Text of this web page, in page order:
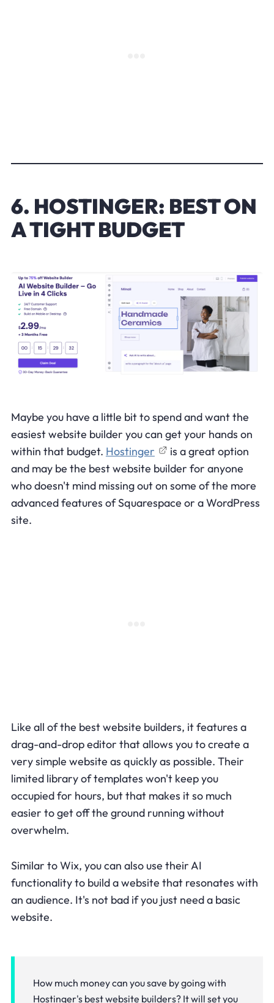
6. HOSTINGER: BEST ON
A TIGHT BUDGET
Maybe you have a little bit to spend and want the
easiest website builder you can get your hands on
within that budget. Hostinger
is a great option
and may be the best website builder for anyone
who doesn't mind missing out on some of the more
advanced features of Squarespace or a WordPress
site.
Like all of the best website builders, it features a
drag-and-drop editor that allows you to create a
very simple website as quickly as possible. Their
limited library of templates won't keep you
occupied for hours, but that makes it so much
easier to get off the ground running without
overwhelm.
Similar to Wix, you can also use their AI
functionality to build a website that resonates with
an audience. It's not bad if you just need a basic
website.
How much money can you save by going with
Hostinger's best website builders? It will set you